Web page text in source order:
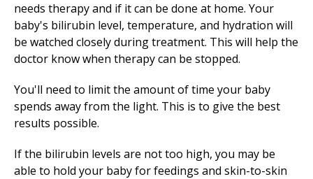
needs therapy and if it can be done at home. Your
baby's bilirubin level, temperature, and hydration will
be watched closely during treatment. This will help the
doctor know when therapy can be stopped.
You'll need to limit the amount of time your baby
spends away from the light. This is to give the best
results possible.
If the bilirubin levels are not too high, you may be
able to hold your baby for feedings and skin-to-skin